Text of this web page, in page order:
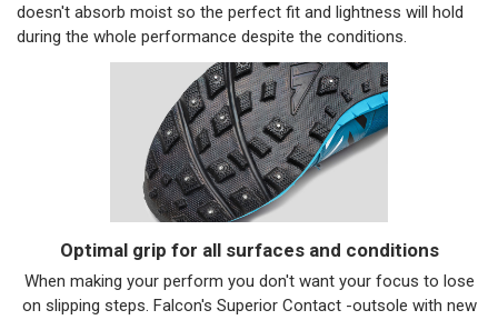
doesn't absorb moist so the perfect fit and lightness will hold
during the whole performance despite the conditions.
Optimal grip for all surfaces and conditions
When making your perform you don't want your focus to lose
on slipping steps. Falcon's Superior Contact -outsole with new